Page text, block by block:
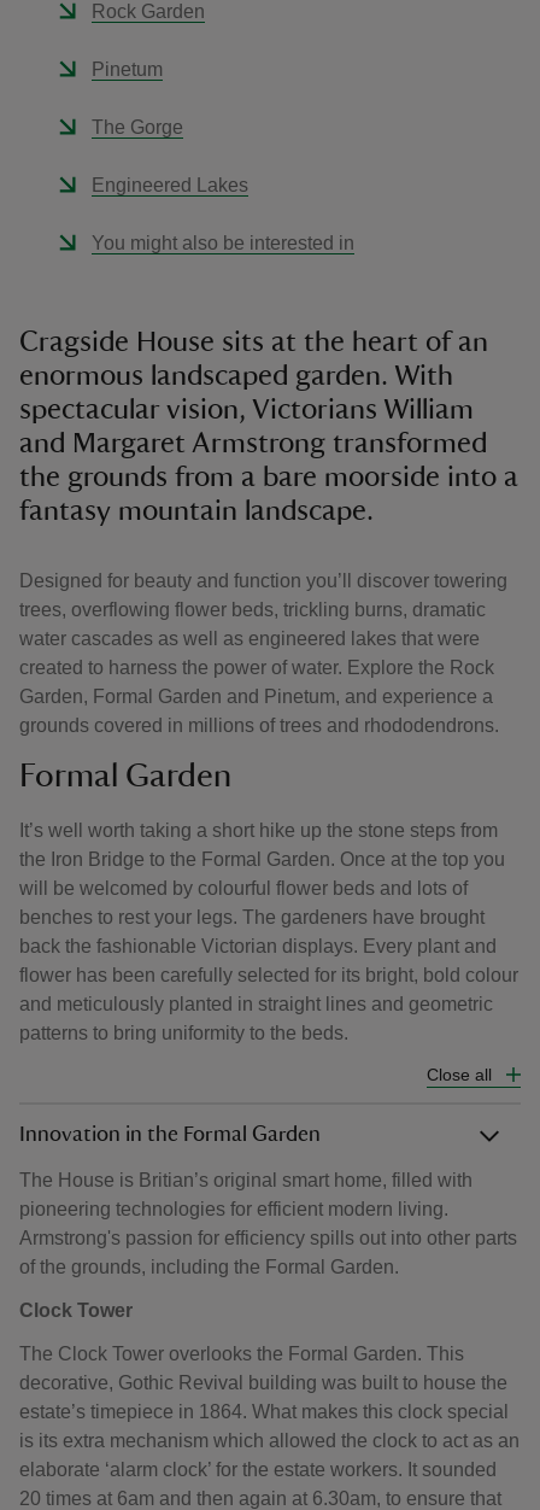
Rock Garden
Pinetum
The Gorge
Engineered Lakes
You might also be interested in
Cragside House sits at the heart of an
enormous landscaped garden. With
spectacular vision, Victorians William
and Margaret Armstrong transformed
the grounds from a bare moorside into a
fantasy mountain landscape.
Designed for beauty and function you’ll discover towering
trees, overflowing flower beds, trickling burns, dramatic
water cascades as well as engineered lakes that were
created to harness the power of water. Explore the Rock
Garden, Formal Garden and Pinetum, and experience a
grounds covered in millions of trees and rhododendrons.
Formal Garden
It’s well worth taking a short hike up the stone steps from
the Iron Bridge to the Formal Garden. Once at the top you
will be welcomed by colourful flower beds and lots of
benches to rest your legs. The gardeners have brought
back the fashionable Victorian displays. Every plant and
flower has been carefully selected for its bright, bold colour
and meticulously planted in straight lines and geometric
patterns to bring uniformity to the beds.
Close all
Innovation in the Formal Garden
The House is Britian’s original smart home, filled with
pioneering technologies for efficient modern living.
Armstrong's passion for efficiency spills out into other parts
of the grounds, including the Formal Garden.
Clock Tower
The Clock Tower overlooks the Formal Garden. This
decorative, Gothic Revival building was built to house the
estate’s timepiece in 1864. What makes this clock special
is its extra mechanism which allowed the clock to act as an
elaborate ‘alarm clock’ for the estate workers. It sounded
20 times at 6am and then again at 6.30am, to ensure that